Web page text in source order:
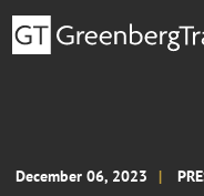
December 06, 2023